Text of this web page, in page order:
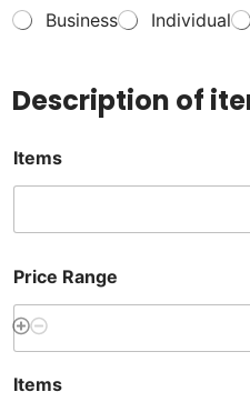
Business
Individual
Description of
Items
Price Range
Items